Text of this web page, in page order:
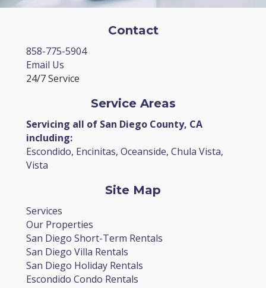
Contact
858-775-5904
Email Us
24/7 Service
Service Areas
Servicing all of San Diego County, CA
including:
Escondido, Encinitas, Oceanside, Chula Vista,
Vista
Site Map
Services
Our Properties
San Diego Short-Term Rentals
San Diego Villa Rentals
San Diego Holiday Rentals
Escondido Condo Rentals